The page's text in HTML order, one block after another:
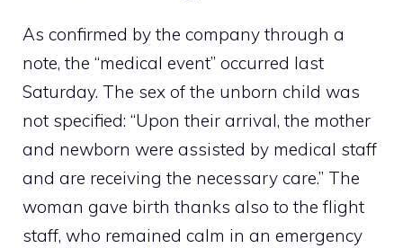
As confirmed by the company through a
note, the “medical event” occurred last
Saturday. The sex of the unborn child was
not specified: “Upon their arrival, the mother
and newborn were assisted by medical staff
and are receiving the necessary care.” The
woman gave birth thanks also to the flight
staff, who remained calm in an emergency